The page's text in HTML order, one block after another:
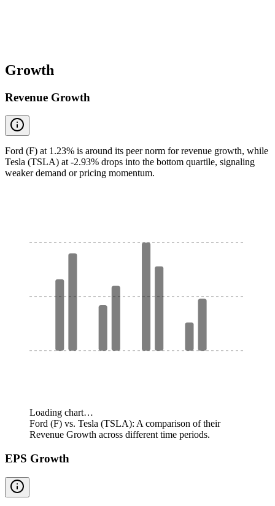
Growth
Revenue Growth
Ford (F) at 1.23% is around its peer norm for revenue growth, while
Tesla (TSLA) at -2.93% drops into the bottom quartile, signaling
weaker demand or pricing momentum.
Loading chart…
Ford (F) vs. Tesla (TSLA): A comparison of their
Revenue Growth across different time periods.
EPS Growth